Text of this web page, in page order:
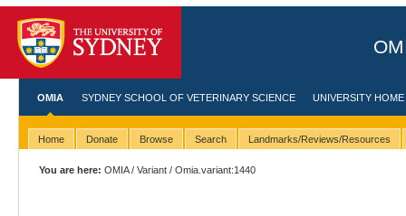
OMIA SYDNEY SCHOOL OF VETERINARY SCIENCE UNIVERSITY HOME
Home Donate Browse Search Landmarks/Reviews/Resources
You are here: OMIA/Variant / Omia.variant:1440